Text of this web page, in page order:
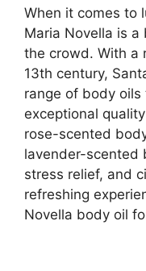
When it comes to
Maria Novella is
the crowd. With a
13th century,
range of body
exceptional
rose-scented
lavender-scented
stress relief, and
refreshing
Novella body oil